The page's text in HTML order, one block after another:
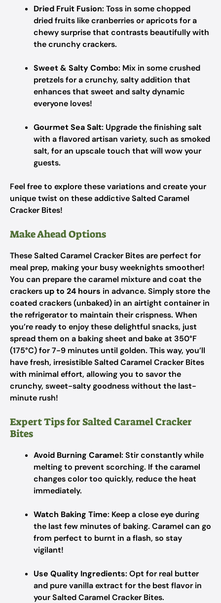
Dried Fruit Fusion: Toss in some chopped
dried fruits like cranberries or apricots for a
chewy surprise that contrasts beautifully with
the crunchy crackers.
Sweet & Salty Combo: Mix in some crushed
pretzels for a crunchy, salty addition that
enhances that sweet and salty dynamic
everyone loves!
Gourmet Sea Salt: Upgrade the finishing salt
with a flavored artisan variety, such as smoked
salt, for an upscale touch that will wow your
guests.
Feel free to explore these variations and create your
unique twist on these addictive Salted Caramel
Cracker Bites!
Make Ahead Options
These Salted Caramel Cracker Bites are perfect for
meal prep, making your busy weeknights smoother!
You can prepare the caramel mixture and coat the
crackers up to 24 hours in advance. Simply store the
coated crackers (unbaked) in an airtight container in
the refrigerator to maintain their crispness. When
you’re ready to enjoy these delightful snacks, just
spread them on a baking sheet and bake at 350°F
(175°C) for 7-9 minutes until golden. This way, you’ll
have fresh, irresistible Salted Caramel Cracker Bites
with minimal effort, allowing you to savor the
crunchy, sweet-salty goodness without the last-
minute rush!
Expert Tips for Salted Caramel Cracker
Bites
Avoid Burning Caramel: Stir constantly while
melting to prevent scorching. If the caramel
changes color too quickly, reduce the heat
immediately.
Watch Baking Time: Keep a close eye during
the last few minutes of baking. Caramel can go
from perfect to burnt in a flash, so stay
vigilant!
Use Quality Ingredients: Opt for real butter
and pure vanilla extract for the best flavor in
your Salted Caramel Cracker Bites.